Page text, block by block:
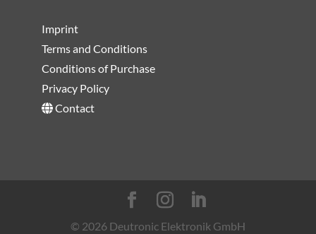
Imprint
Terms and Conditions
Conditions of Purchase
Privacy Policy
Contact
© 2026 Deutronic Elektronik GmbH